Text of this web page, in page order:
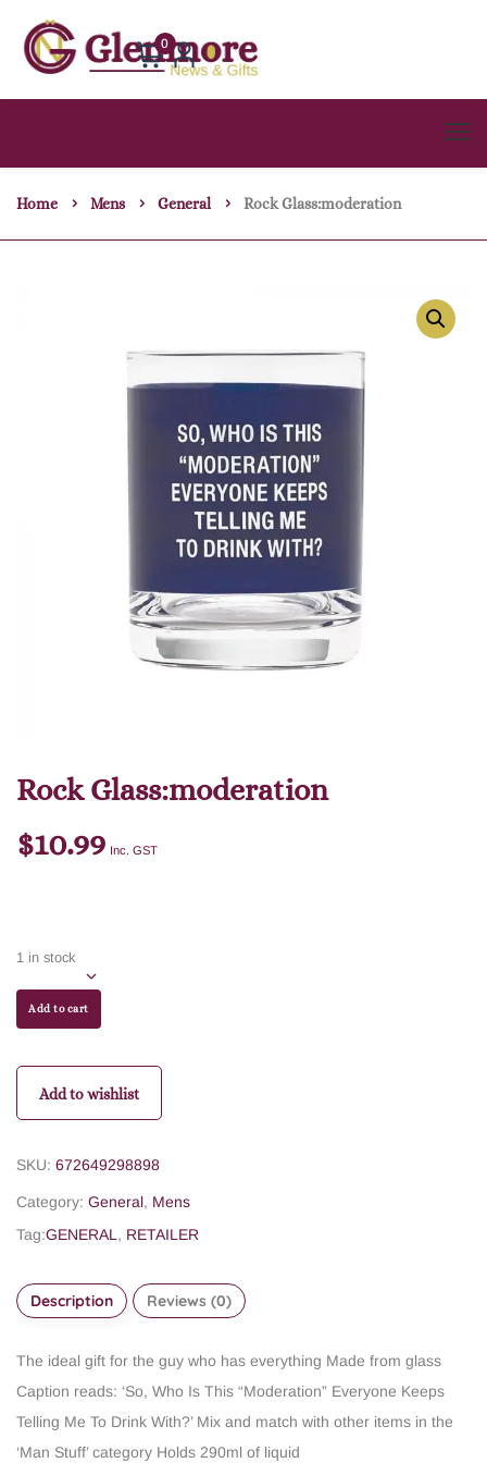
0
Home Mens General Rock Glass:moderation
Rock Glass:moderation
$10.99 Inc. GST
1 in stock
Add to cart
Add to wishlist
SKU: 672649298898
Category: General, Mens
Tag:GENERAL , RETAILER
Description Reviews (0)
The ideal gift for the guy who has everything Made from glass
Caption reads: ‘So, Who Is This “Moderation” Everyone Keeps
Telling Me To Drink With?’Mix and match with other items in the
‘Man Stuff’ category Holds 290ml of liquid